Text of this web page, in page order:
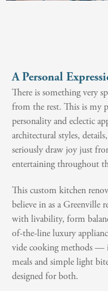
A Personal
There is something very
from the rest. This is my
personality and eclectic
architectural styles,
seriously draw joy just
entertaining throughout
This custom kitchen
believe in as a Greenville
with livability, form
of-the-line luxury
vide cooking methods —
meals and simple light
designed for both.